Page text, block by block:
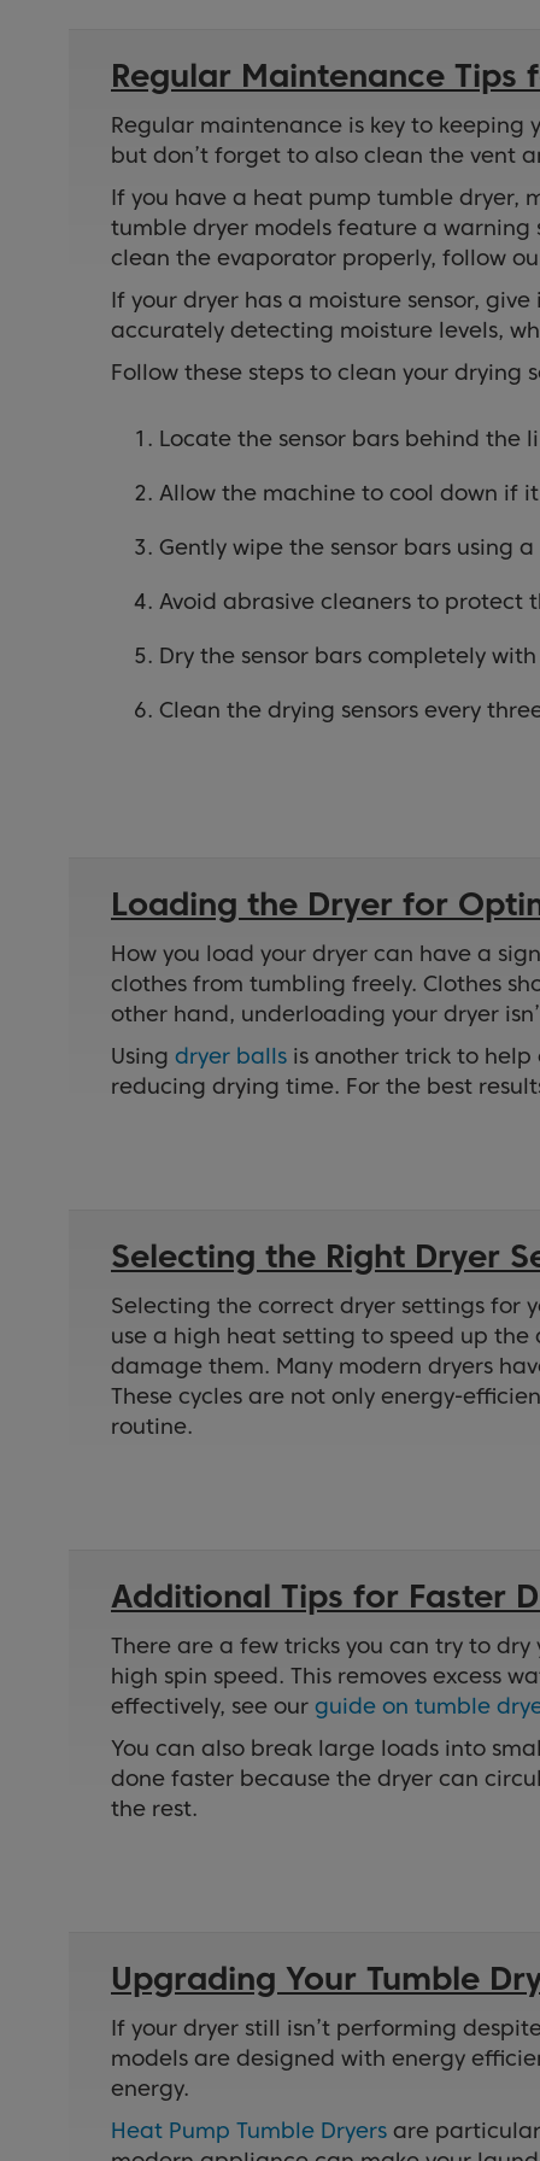
Regular Maintenance Tips
Regular maintenance is key to
but don’t forget to also clean the vent
If you have a heat pump tumble dryer,
tumble dryer models feature a warning
clean the evaporator properly, follow
If your dryer has a moisture sensor,
accurately detecting moisture levels,
Follow these steps to clean your drying
Locate the sensor bars behind the
Allow the machine to cool down if
Gently wipe the sensor bars using
Avoid abrasive cleaners to protect
Dry the sensor bars completely
Clean the drying sensors every
Loading the Dryer for
How you load your dryer can have a
clothes from tumbling freely. Clothes
other hand, underloading your dryer
Using dryer balls is another trick to help
reducing drying time. For the best
Selecting the Right Dryer
Selecting the correct dryer settings for
use a high heat setting to speed up
damage them. Many modern dryers
These cycles are not only energy-
routine.
Additional Tips for Faster
There are a few tricks you can try to
high spin speed. This removes excess
effectively, see our guide on tumble
You can also break large loads into
done faster because the dryer can
the rest.
Upgrading Your Tumble
If your dryer still isn’t performing
models are designed with energy
energy.
Heat Pump Tumble Dryers are